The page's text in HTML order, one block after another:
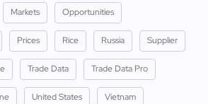
Markets Opportunities
Prices Rice Russia Supplier
Trade Data Trade Data Pro
United States Vietnam